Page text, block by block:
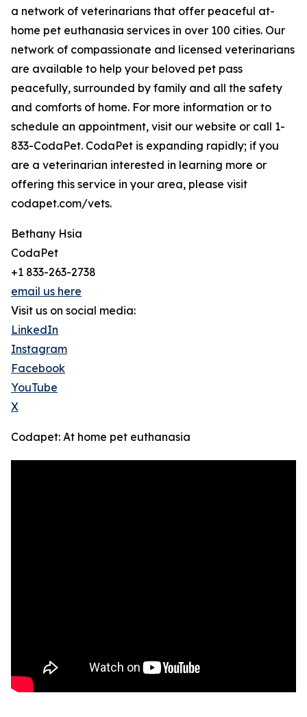
a network of veterinarians that offer peaceful at-
home pet euthanasia services in over 100 cities. Our
network of compassionate and licensed veterinarians
are available to help your beloved pet pass
peacefully, surrounded by family and all the safety
and comforts of home. For more information or to
schedule an appointment, visit our website or call 1-
833-CodaPet. CodaPet is expanding rapidly; if you
are a veterinarian interested in learning more or
offering this service in your area, please visit
codapet.com/vets.
Bethany Hsia
CodaPet
+1 833-263-2738
email us here
Visit us on social media:
LinkedIn
Instagram
Facebook
YouTube
X
Codapet: At home pet euthanasia